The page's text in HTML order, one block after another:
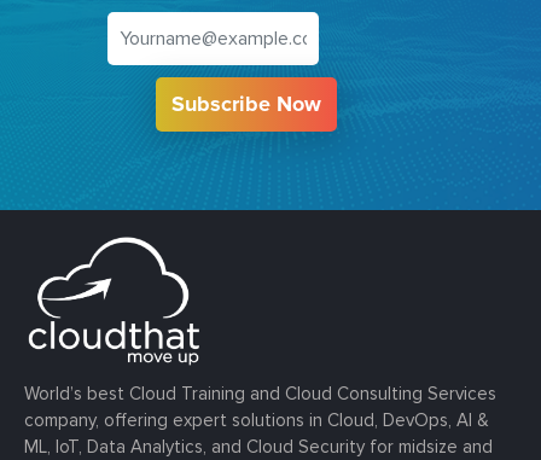
Subscribe Now
World’s best Cloud Training and Cloud Consulting Services
company, offering expert solutions in Cloud, DevOps, AI &
ML, IoT, Data Analytics, and Cloud Security for midsize and